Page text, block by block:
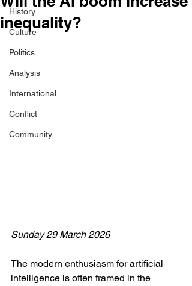
History
Culture
Politics
Analysis
International
Conflict
Community
inequality?
Sunday 29 March 2026
The modern enthusiasm for artificial
intelligence is often framed in the